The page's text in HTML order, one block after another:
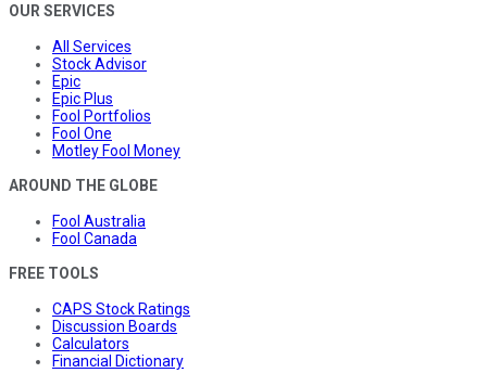
OUR SERVICES
All Services
Stock Advisor
Epic
Epic Plus
Fool Portfolios
Fool One
Motley Fool Money
AROUND THE GLOBE
Fool Australia
Fool Canada
FREE TOOLS
CAPS Stock Ratings
Discussion Boards
Calculators
Financial Dictionary